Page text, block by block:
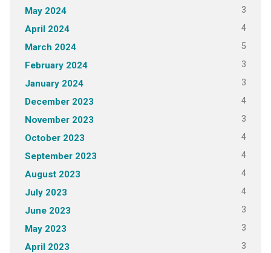
May 2024 3
April 2024 4
March 2024 5
February 2024 3
January 2024 3
December 2023 4
November 2023 3
October 2023 4
September 2023 4
August 2023 4
July 2023 4
June 2023 3
May 2023 3
April 2023 3